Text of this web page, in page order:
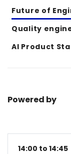
Future of
Quality
AI Product
Powered by
14:00 to 14:45